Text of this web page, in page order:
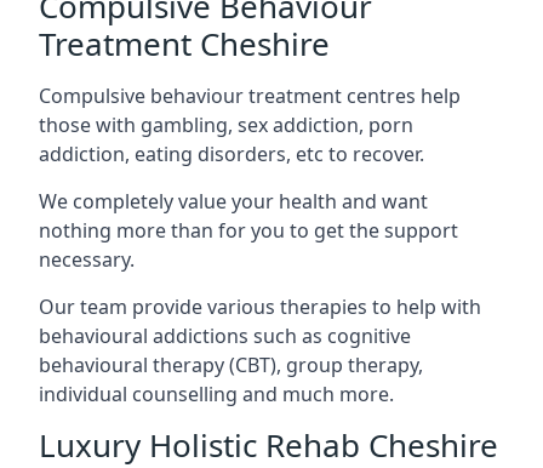
Treatment Cheshire
Compulsive behaviour treatment centres help
those with gambling, sex addiction, porn
addiction, eating disorders, etc to recover.
We completely value your health and want
nothing more than for you to get the support
necessary.
Our team provide various therapies to help with
behavioural addictions such as cognitive
behavioural therapy (CBT), group therapy,
individual counselling and much more.
Luxury Holistic Rehab Cheshire